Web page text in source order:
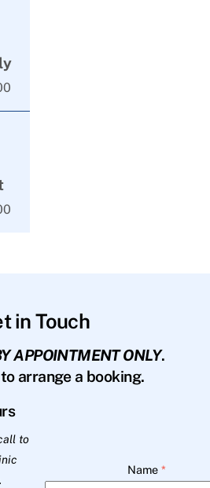
in Touch
APPOINTMENT ONLY.
arrange a booking.
to
Name *